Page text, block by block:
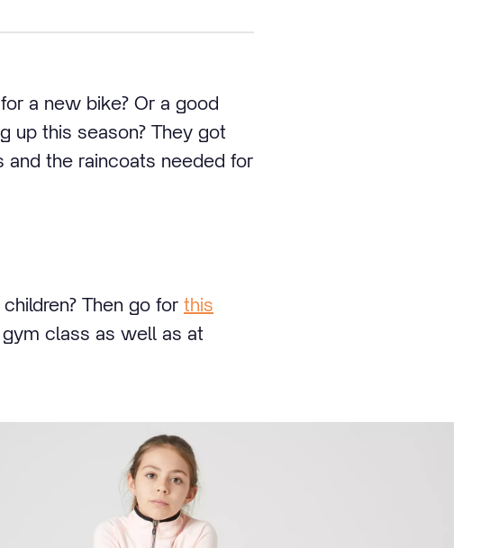
a new bike? Or a good
up this season? They got
the raincoats needed for
Then go for this
class as well as at